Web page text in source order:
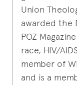
Union
awarded the
POZ
race, HIV/
member of
and is a